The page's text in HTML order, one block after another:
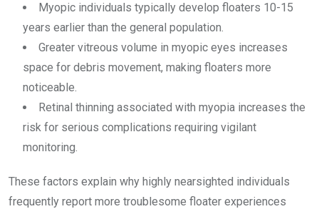
Myopic individuals typically develop floaters 10-15
years earlier than the general population.
Greater vitreous volume in myopic eyes increases
space for debris movement, making floaters more
noticeable.
Retinal thinning associated with myopia increases the
risk for serious complications requiring vigilant
monitoring.
These factors explain why highly nearsighted individuals
frequently report more troublesome floater experiences